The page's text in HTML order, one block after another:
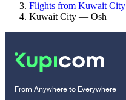
Flights from Kuwait City
Kuwait City — Osh
From Anywhere to Everywhere